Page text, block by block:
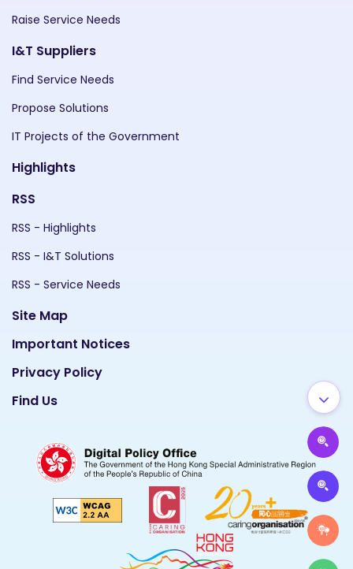
Raise Service Needs
I&T Suppliers
Find Service Needs
Propose Solutions
IT Projects of the Government
Highlights
RSS
RSS - Highlights
RSS - I&T Solutions
RSS - Service Needs
Site Map
Important Notices
Privacy Policy
Find Us